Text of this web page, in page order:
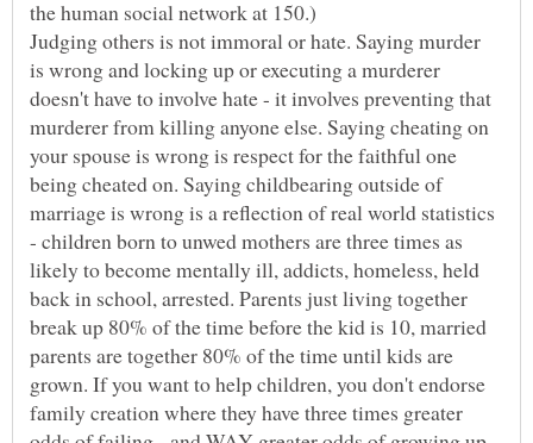
Judging others is not immoral or hate. Saying murder
is wrong and locking up or executing a murderer
doesn't have to involve hate - it involves preventing that
murderer from killing anyone else. Saying cheating on
your spouse is wrong is respect for the faithful one
being cheated on. Saying childbearing outside of
marriage is wrong is a reflection of real world statistics
- children born to unwed mothers are three times as
likely to become mentally ill, addicts, homeless, held
back in school, arrested. Parents just living together
break up 80% of the time before the kid is 10, married
parents are together 80% of the time until kids are
grown. If you want to help children, you don't endorse
family creation where they have three times greater